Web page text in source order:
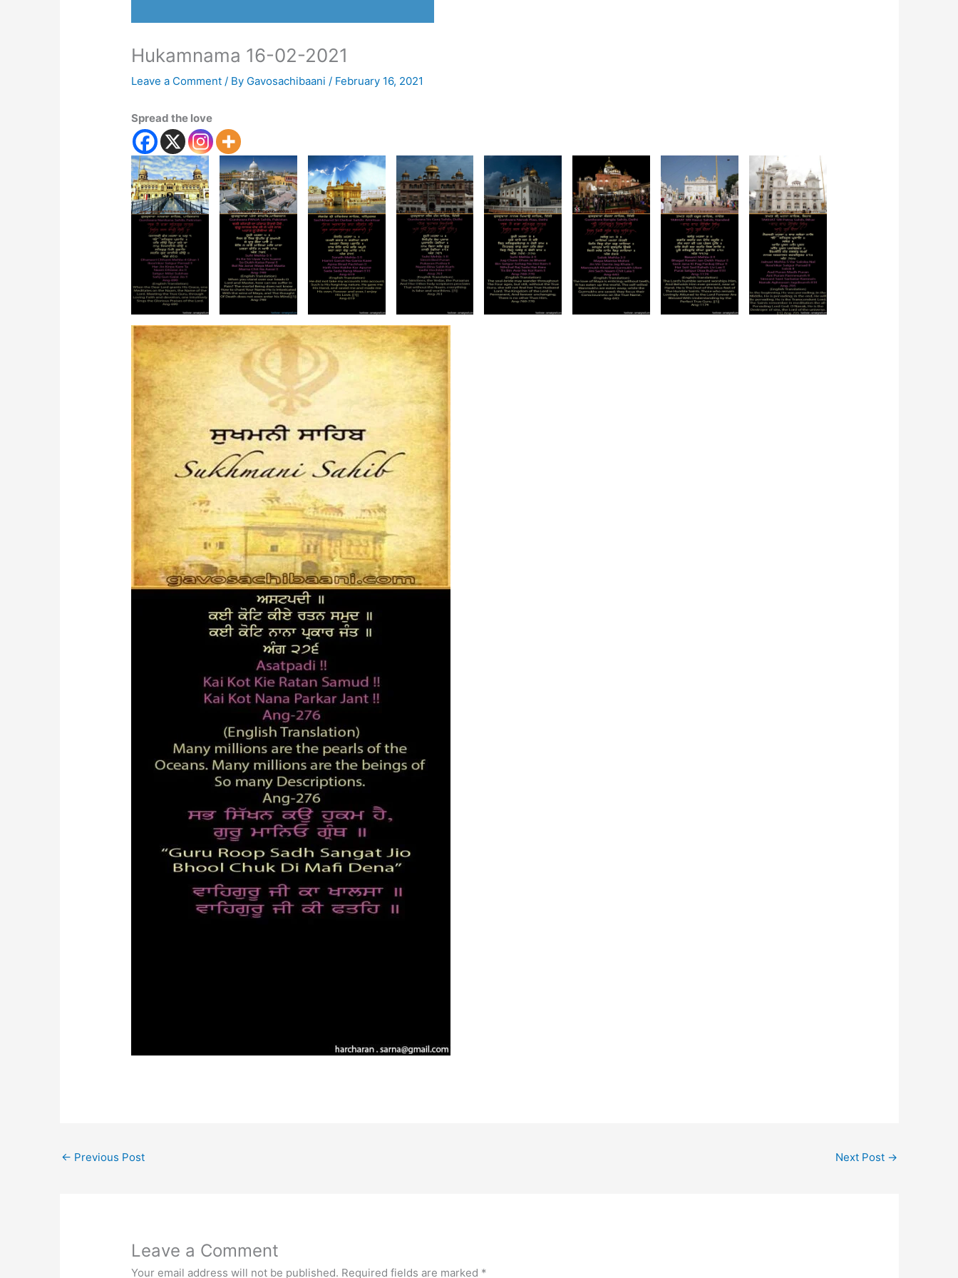
Hukamnama 16-02-2021
Leave a Comment / By Gavosachibaani / February 16, 2021
Spread the love
← Previous Post Next Post →
Leave a Comment
Your email address will not be published. Required fields are marked *